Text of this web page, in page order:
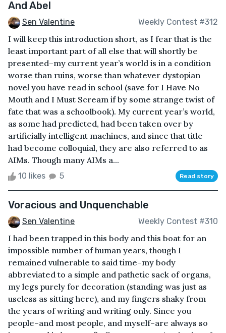
And Abel
Sen Valentine Weekly Contest #312
I will keep this introduction short, as I fear that is the
least important part of all else that will shortly be
presented–my current year’s world is in a condition
worse than ruins, worse than whatever dystopian
novel you have read in school (save for I Have No
Mouth and I Must Scream if by some strange twist of
fate that was a schoolbook). My current year’s world,
as some had predicted, had been taken over by
artificially intelligent machines, and since that title
had become colloquial, they are also referred to as
AIMs. Though many AIMs a...
10 likes 5 Read story
Voracious and Unquenchable
Sen Valentine Weekly Contest #310
I had been trapped in this body and this boat for an
impossible number of human years, though I
remained vulnerable to said time–my body
abbreviated to a simple and pathetic sack of organs,
my legs purely for decoration (standing was just as
useless as sitting here), and my fingers shaky from
the years of writing and writing only. Since you
people–and most people, and myself–are always so